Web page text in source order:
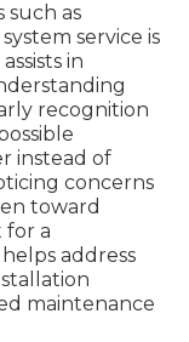
such as
service is
in
recognition
instead of
concerns
toward
for a
address
maintenance